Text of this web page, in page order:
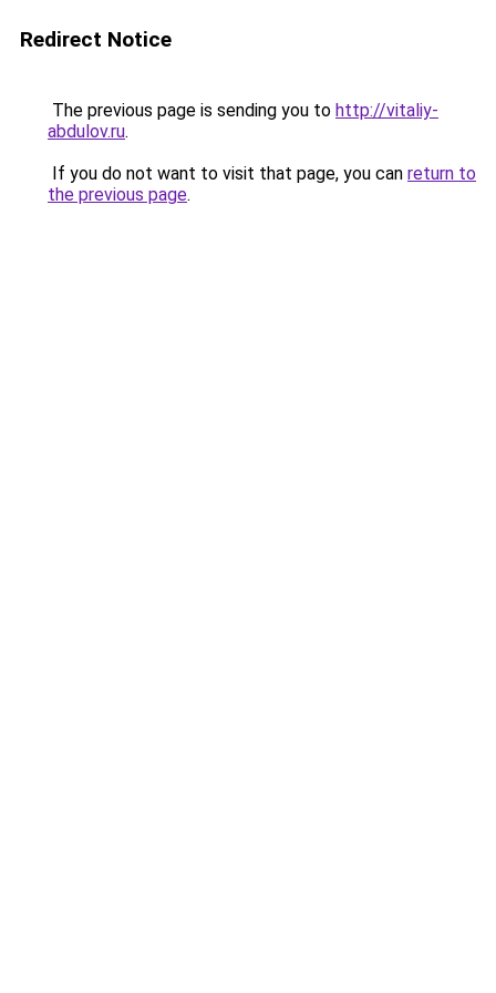
Redirect Notice
The previous page is sending you to http://vitaliy-
abdulov.ru.
If you do not want to visit that page, you can return to
the previous page.